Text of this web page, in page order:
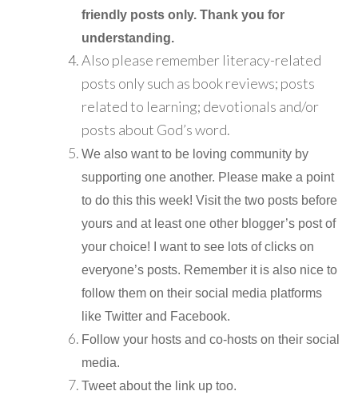
friendly posts only. Thank you for
understanding.
Also please remember literacy-related
posts only such as book reviews; posts
related to learning; devotionals and/or
posts about God’s word.
We also want to be loving community by
supporting one another. Please make a point
to do this this week! Visit the two posts before
yours and at least one other blogger’s post of
your choice! I want to see lots of clicks on
everyone’s posts. Remember it is also nice to
follow them on their social media platforms
like Twitter and Facebook.
Follow your hosts and co-hosts on their social
media.
Tweet about the link up too.